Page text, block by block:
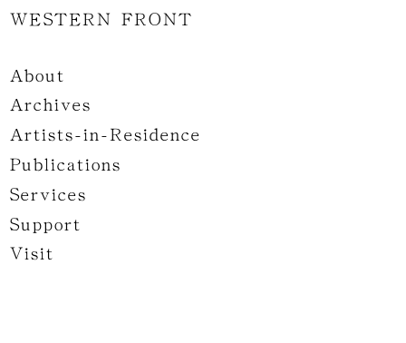
WESTERN FRONT
About
Archives
Artists-in-Residence
Publications
Services
Support
Visit